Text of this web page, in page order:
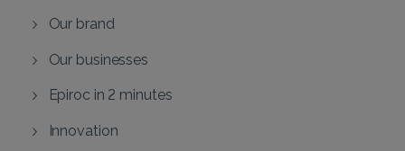
Our brand
Our businesses
Epiroc in 2 minutes
Innovation